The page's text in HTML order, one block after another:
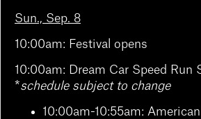
Sun., Sep. 8
10:00am: Festival opens
10:00am:
Dream Car Speed Run
*schedule subject to change
10:00am-10:55am: